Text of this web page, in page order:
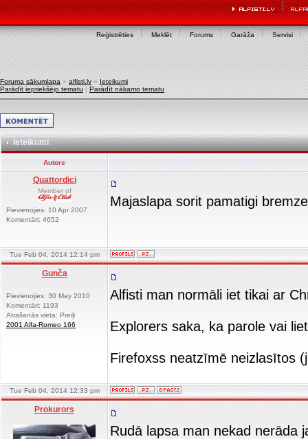
Reģistrēties Meklēt Forums Garāža Servisi
Foruma sākumlapa » alfisti.lv » Ieteikumi
Parādīt iepriekšējo tematu | Parādīt nākamo tematu
Ieteikumi
Autors
Quattordici
Member of
Pievienojies: 10 Apr 2007
Komentāri: 4652
Majaslapa sorit pamatigi
Tue Feb 04, 2014 12:14 pm
Gunča
Pievienojies: 30 May 2010
Komentāri: 1193
Atrašanās vieta: Preiļi
2001 Alfa-Romeo 166
Alfisti man normāli iet tikai ar
Explorers saka, ka parole vai
Firefoxss neatzīmē neizlasītos
Tue Feb 04, 2014 12:33 pm
Prokurors
Rudā lapsa man nekad nerāda